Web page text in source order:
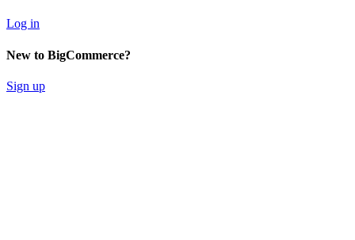
Log in
New to BigCommerce?
Sign up